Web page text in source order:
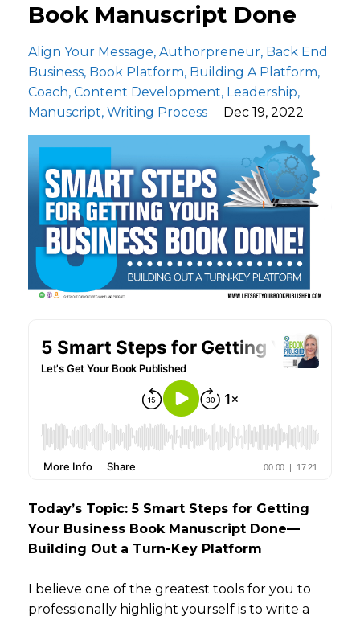
Book Manuscript Done
Align Your Message Authorpreneur Back End
Business Book Platform Building A Platform
Coach Content Development Leadership
Manuscript Writing Process Dec 19, 2022
Today’s Topic: 5 Smart Steps for Getting
Your Business Book Manuscript Done—
Building Out a Turn-Key Platform
I believe one of the greatest tools for you to
professionally highlight yourself is to write a